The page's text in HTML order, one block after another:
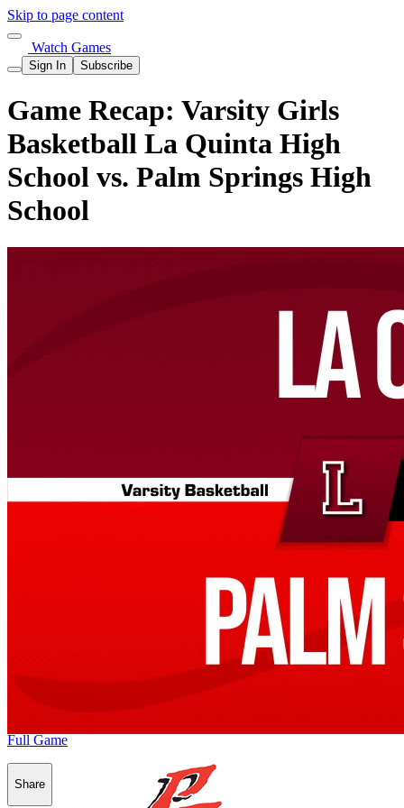
Skip to page content
Watch Games
Sign In Subscribe
Game Recap: Varsity Girls
Basketball La Quinta High
School vs. Palm Springs High
School
Full Game
Share